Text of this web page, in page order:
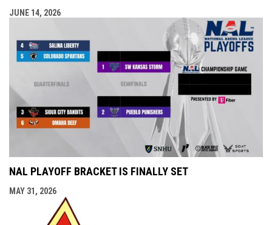
JUNE 14, 2026
NAL PLAYOFF BRACKET IS FINALLY SET
MAY 31, 2026